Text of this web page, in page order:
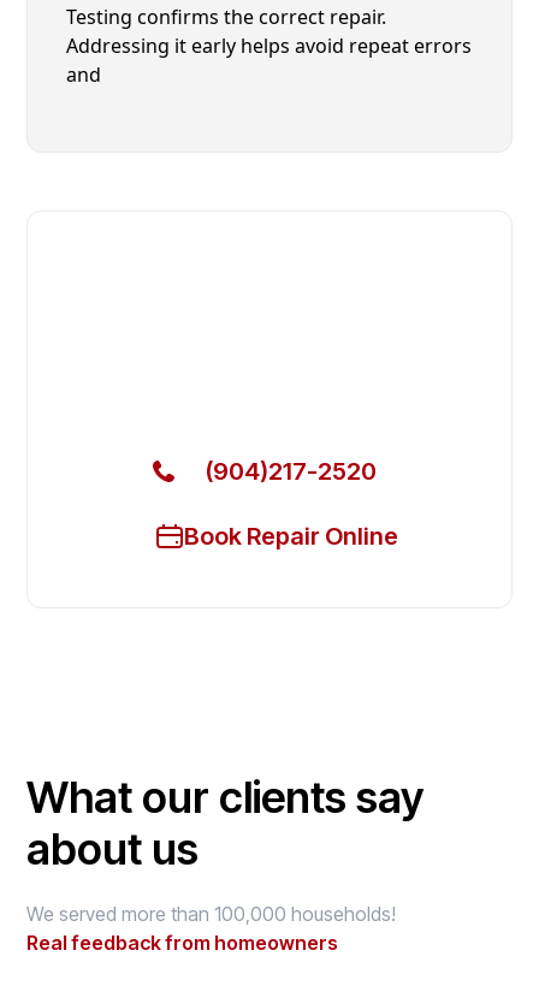
Testing confirms the correct repair.
Addressing it early helps avoid repeat errors
and
(904)217-2520
Book Repair Online
What our clients say
about us
We served more than 100,000 households!
Real feedback from homeowners